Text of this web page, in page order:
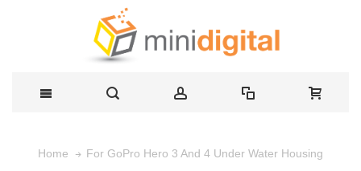
Home For GoPro Hero 3 And 4 Under Water Housing